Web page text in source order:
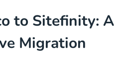
to Sitefinity: A
Migration